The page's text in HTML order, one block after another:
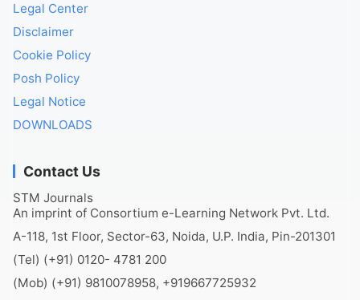
Legal Center
Disclaimer
Cookie Policy
Posh Policy
Legal Notice
DOWNLOADS
Contact Us
STM Journals
An imprint of Consortium e-Learning Network Pvt. Ltd.
A-118, 1st Floor, Sector-63, Noida, U.P. India, Pin-201301
(Tel) (+91) 0120- 4781 200
(Mob) (+91) 9810078958, +919667725932